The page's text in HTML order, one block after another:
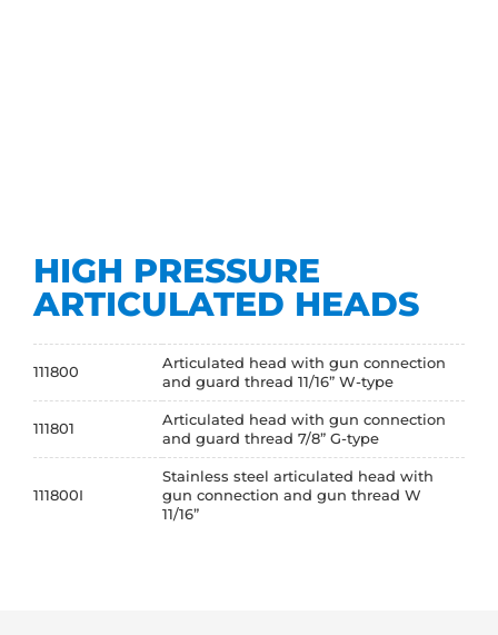
HIGH PRESSURE
ARTICULATED HEADS
111800
Articulated head with gun connection
and guard thread 11/16” W-type
111801
Articulated head with gun connection
and guard thread 7/8” G-type
111800I
Stainless steel articulated head with
gun connection and gun thread W
11/16”